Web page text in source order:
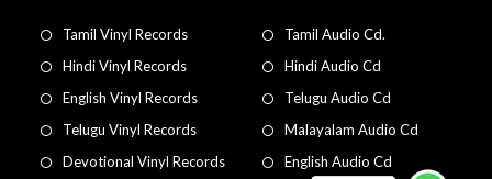
Tamil Vinyl Records
Hindi Vinyl Records
English Vinyl Records
Telugu Vinyl Records
Devotional Vinyl Records
Tamil Audio Cd.
Hindi Audio Cd
Telugu Audio Cd
Malayalam Audio Cd
English Audio Cd